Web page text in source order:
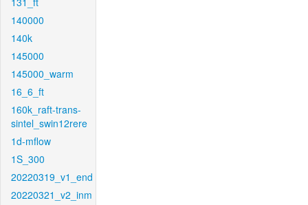
140000
140k
145000
145000_warm
16_6_ft
160k_raft-trans-
sintel_swin12rere
1d-mflow
1S_300
20220319_v1_end
20220321_v2_inm